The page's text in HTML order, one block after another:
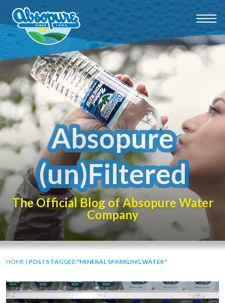
Absopure
(un)Filtered
The Official Blog of Absopure Water
Company
HOME | POSTS TAGGED "MINERAL SPARKLING WATER"